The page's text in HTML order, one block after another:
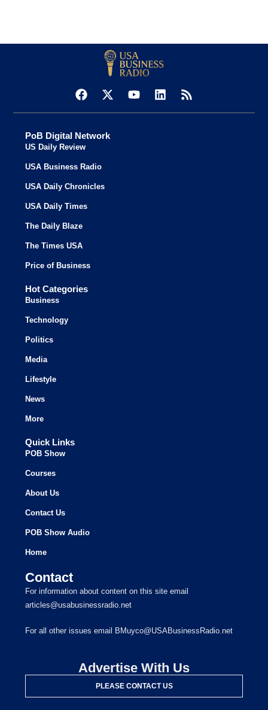
PoB Digital Network
US Daily Review
USA Business Radio
USA Daily Chronicles
USA Daily Times
The Daily Blaze
The Times USA
Price of Business
Hot Categories
Business
Technology
Politics
Media
Lifestyle
News
More
Quick Links
POB Show
Courses
About Us
Contact Us
POB Show Audio
Home
Contact
For information about content on this site email
articles@usabusinessradio.net
For all other issues email BMuyco@USABusinessRadio.net
Advertise With Us
PLEASE CONTACT US